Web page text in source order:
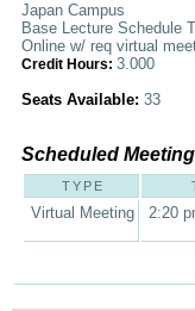
Japan Campus
Base Lecture Schedule
Online w/ req virtual
Credit Hours: 3.000
Seats Available: 33
Scheduled
TYPE
Virtual Meeting 2:20